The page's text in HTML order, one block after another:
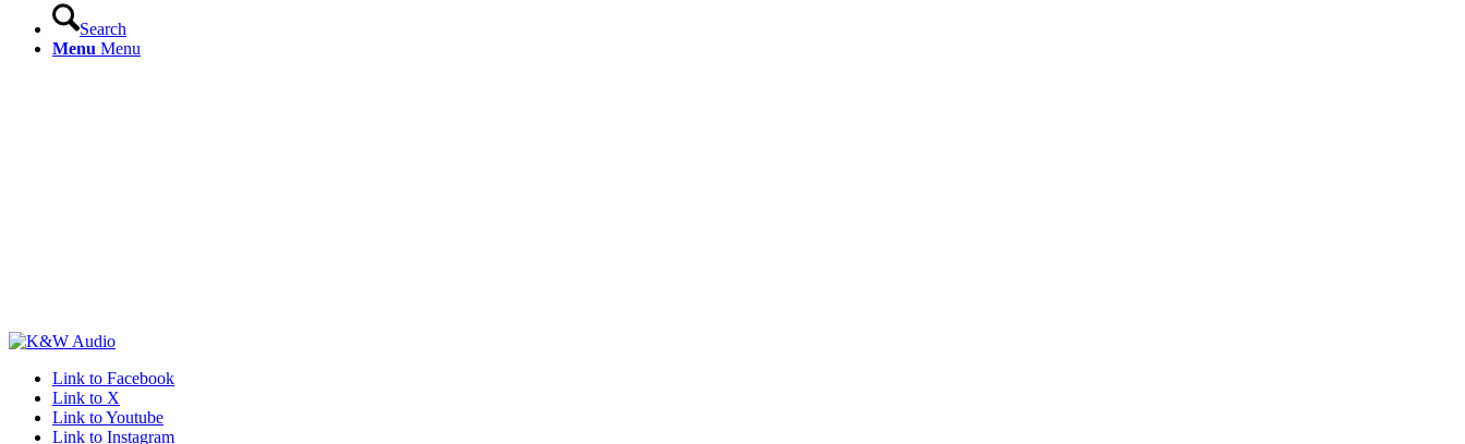
Search
Menu Menu
Link to Facebook
Link to X
Link to Youtube
Link to Instagram